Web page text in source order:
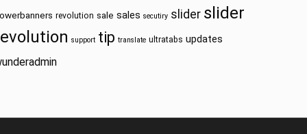
revolution sale sales secutiry slider slider
support tip translate ultratabs updates